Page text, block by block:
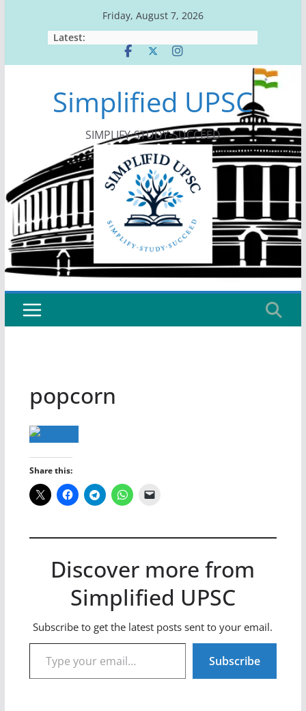
Friday, August 7, 2026
Latest:
Simplified UPSC
SIMPLIFY-STUDY-SUCCEED
popcorn
Share this:
Discover more from
Simplified UPSC
Subscribe to get the latest posts sent to your email.
Type your email…
Subscribe